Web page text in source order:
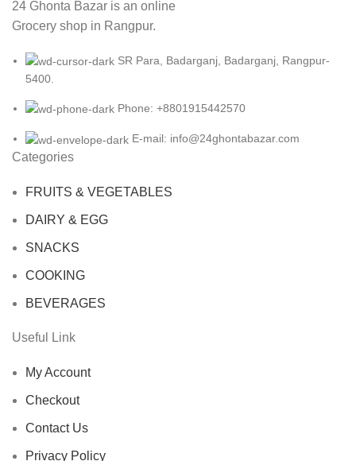
24 Ghonta Bazar is an online
Grocery shop in Rangpur.
SR Para, Badarganj, Badarganj, Rangpur-
5400.
Phone: +8801915442570
E-mail: info@24ghontabazar.com
Categories
FRUITS & VEGETABLES
DAIRY & EGG
SNACKS
COOKING
BEVERAGES
Useful Link
My Account
Checkout
Contact Us
Privacy Policy